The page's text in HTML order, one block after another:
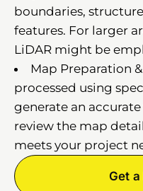
boundaries,
features. For larger
LiDAR might be
Map Preparation
processed using
generate an
review the map
meets your project
Get